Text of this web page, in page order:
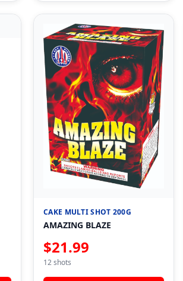
CAKE MULTI SHOT 200G
AMAZING BLAZE
$21.99
12shots